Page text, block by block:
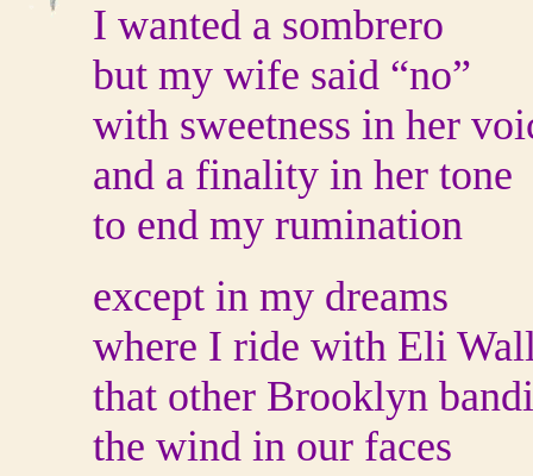
I wanted a sombrero
but my wife said “no”
with sweetness in her
and a finality in her tone
to end my rumination
except in my dreams
where I ride with Eli
that other Brooklyn
the wind in our faces